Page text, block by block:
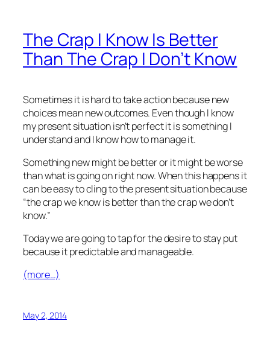
The Crap I Know Is Better
Than The Crap I Don’t Know
Sometimes it is hard to take action because new
choices mean new outcomes. Even though I know
my present situation isn’t perfect it is something I
understand and I know how to manage it.
Something new might be better or it might be worse
than what is going on right now. When this happens it
can be easy to cling to the present situation because
“the crap we know is better than the crap we don’t
know.”
Today we are going to tap for the desire to stay put
because it predictable and manageable.
(more…)
May 2, 2014